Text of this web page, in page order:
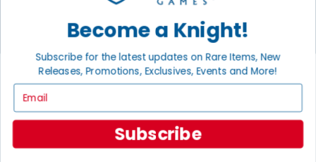
LOCAL COMMUNITY
FACEBOOK PAGE
© 2026 Noble Knight ® Games.
Become a Knight!
Subscribe for the latest updates on Rare Items, New
Releases, Promotions, Exclusives, Events and More!
Subscribe